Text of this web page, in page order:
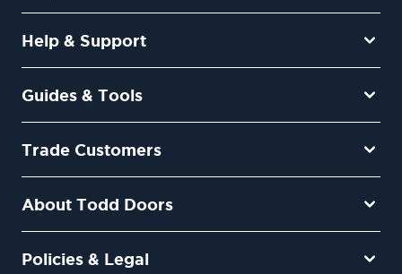
Help & Support
Guides & Tools
Trade Customers
About Todd Doors
Policies & Legal